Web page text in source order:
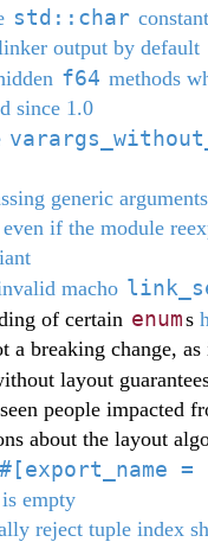
std::char
output by default
f64 methods
since 1.0
generic
even if the module
macho
of certain enums
a breaking change,
layout
people impacted
about the layout
#[export_name
empty
reject tuple index